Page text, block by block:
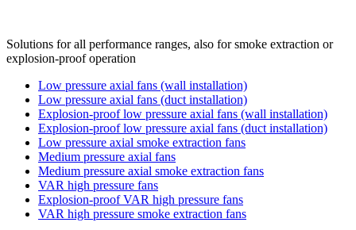
Solutions for all performance ranges, also for smoke extraction or
explosion-proof operation
Low pressure axial fans (wall installation)
Low pressure axial fans (duct installation)
Explosion-proof low pressure axial fans (wall installation)
Explosion-proof low pressure axial fans (duct installation)
Low pressure axial smoke extraction fans
Medium pressure axial fans
Medium pressure axial smoke extraction fans
VAR high pressure fans
Explosion-proof VAR high pressure fans
VAR high pressure smoke extraction fans